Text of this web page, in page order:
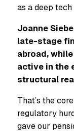
as a deep tech
Joanne
late-stage
abroad,
active in the
structural
That’s the
regulatory
gave our